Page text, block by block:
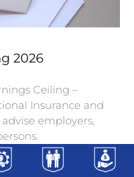
2026
Ceiling –
Insurance and
employers,